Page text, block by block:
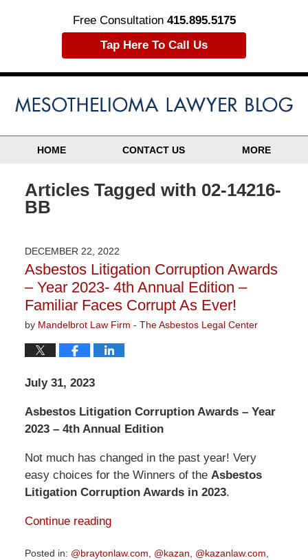
Free Consultation 415.895.5175
Tap Here To Call Us
HOME CONTACT US MORE
Articles Tagged with 02-14216-
BB
DECEMBER 22, 2022
Asbestos Litigation Corruption Awards
– Year 2023- 4th Annual Edition –
Familiar Faces Corrupt As Ever!
by Mandelbrot Law Firm - The Asbestos Legal Center
July 31, 2023
Asbestos Litigation Corruption Awards – Year
2023 – 4th Annual Edition
Not much has changed in the past year! Very
easy choices for the Winners of the Asbestos
Litigation Corruption Awards in 2023.
Continue reading
Posted in: @braytonlaw.com @kazan @kazanlaw.com